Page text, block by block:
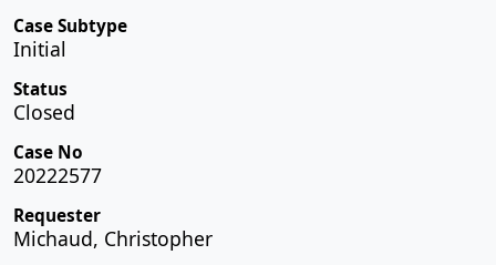
Case Subtype
Initial
Status
Closed
Case No
20222577
Requester
Michaud, Christopher